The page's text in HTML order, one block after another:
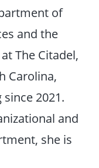
of
and the
The Citadel,
Carolina,
2021.
and
she is